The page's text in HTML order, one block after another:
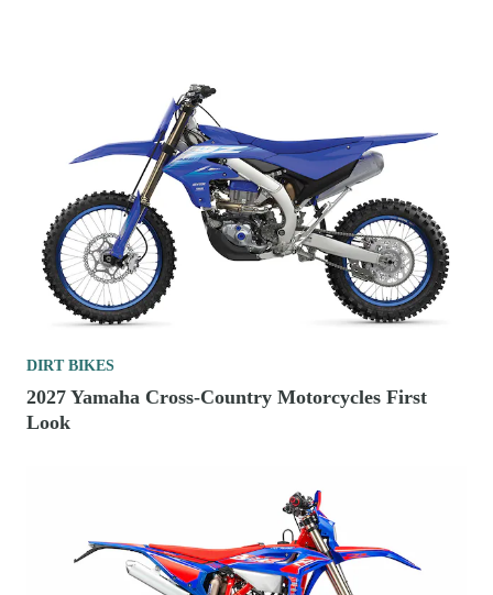
DIRT BIKES
2027 Yamaha Cross-Country Motorcycles First
Look